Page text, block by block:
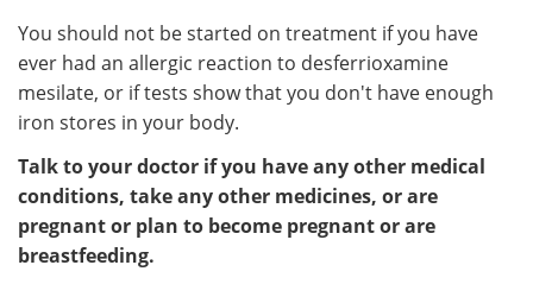
You should not be started on treatment if you have
ever had an allergic reaction to desferrioxamine
mesilate, or if tests show that you don't have enough
iron stores in your body.
Talk to your doctor if you have any other medical
conditions, take any other medicines, or are
pregnant or plan to become pregnant or are
breastfeeding.